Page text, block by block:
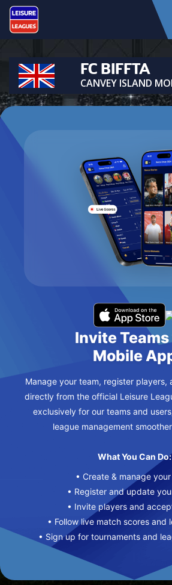
FC BIFFTA
CANVEY ISLAND
Invite
Mobile
Manage your team, register players,
directly from the official Leisure
exclusively for our teams and
league management
What You Can Do:
• Create & manage
• Register and update
• Invite players and
• Follow live match scores and
• Sign up for tournaments and